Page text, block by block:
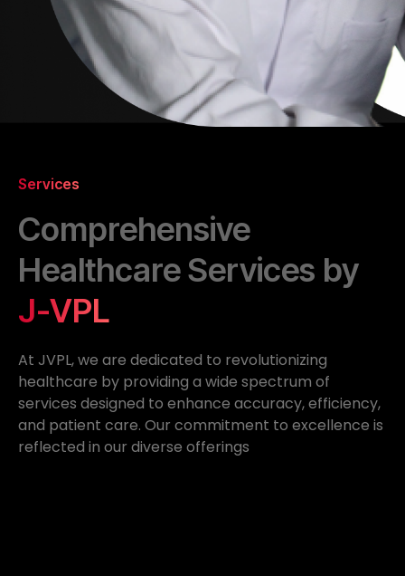
Services
Comprehensive
Healthcare Services by
J-VPL
At JVPL, we are dedicated to revolutionizing
healthcare by providing a wide spectrum of
services designed to enhance accuracy, efficiency,
and patient care. Our commitment to excellence is
reflected in our diverse offerings